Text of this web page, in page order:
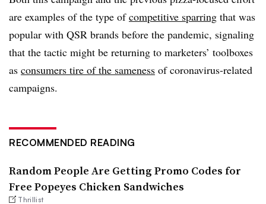
are examples of the type ofcompetitive sparring that was
popular with QSR brands before the pandemic, signaling
that the tactic might be returning to marketers’ toolboxes
as consumers tire of the sameness of coronavirus-related
campaigns.
RECOMMENDED READING
Random People Are Getting Promo Codes for
Free Popeyes Chicken Sandwiches
Thrillist